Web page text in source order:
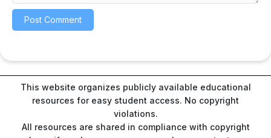
This website organizes publicly available educational
resources for easy student access. No copyright
violations.
All resources are shared in compliance with copyright